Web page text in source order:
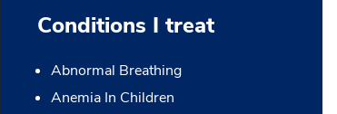
Conditions I treat
Abnormal Breathing
Anemia In Children